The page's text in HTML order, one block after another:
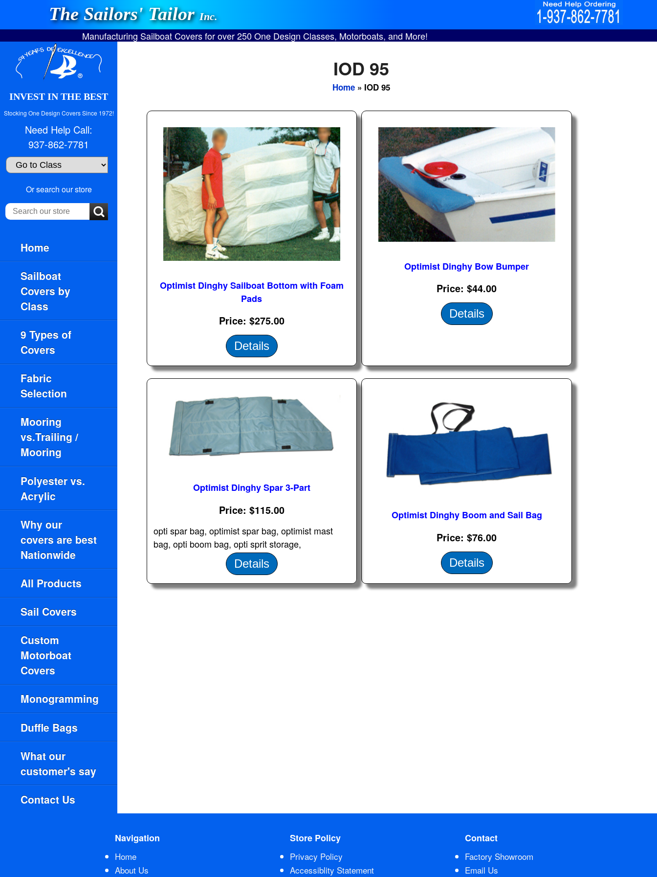
The Sailors' TailorInc.
Manufacturing Sailboat Covers for over 250 One Design Classes, Motorboats, and More!
INVEST IN THE BEST
Stocking One Design Covers Since 1972!
Need Help Call:
937-862-7781
Or search our store
Home
Sailboat
Covers by
Class
9 Types of
Covers
Fabric
Selection
Mooring
vs.Trailing /
Mooring
Polyester vs.
Acrylic
Why our
covers are best
Nationwide
All Products
Sail Covers
Custom
Motorboat
Covers
Monogramming
Duffle Bags
What our
customer's say
Contact Us
IOD 95
Home » IOD 95
Optimist Dinghy Sailboat Bottom with Foam
Pads
Price $275.00
Details
Optimist Dinghy Bow Bumper
Price $44.00
Details
Optimist Dinghy Spar 3-Part
Price $115.00
opti spar bag, optimist spar bag, optimist mast
bag, opti boom bag, opti sprit storage,
Details
Optimist Dinghy Boom and Sail Bag
Price $76.00
Details
Navigation
Home
About Us
Store Policy
Privacy Policy
Accessiblity Statement
Contact
Factory Showroom
Email Us